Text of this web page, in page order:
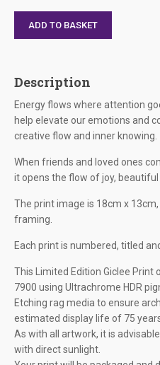
ADD TO BASKET
Description
Energy flows where attention
help elevate our emotions and
creative flow and inner knowing.
When friends and loved ones
it opens the flow of joy,
The print image is 18cm x
framing.
Each print is numbered, titled
This Limited Edition Giclee Print
7900 using Ultrachrome HDR
Etching rag media to ensure
estimated display life of 75
As with all artwork, it is
with direct sunlight.